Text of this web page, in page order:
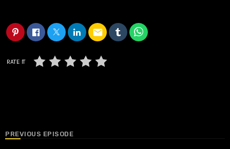
email
RATE IT
PREVIOUS EPISODE